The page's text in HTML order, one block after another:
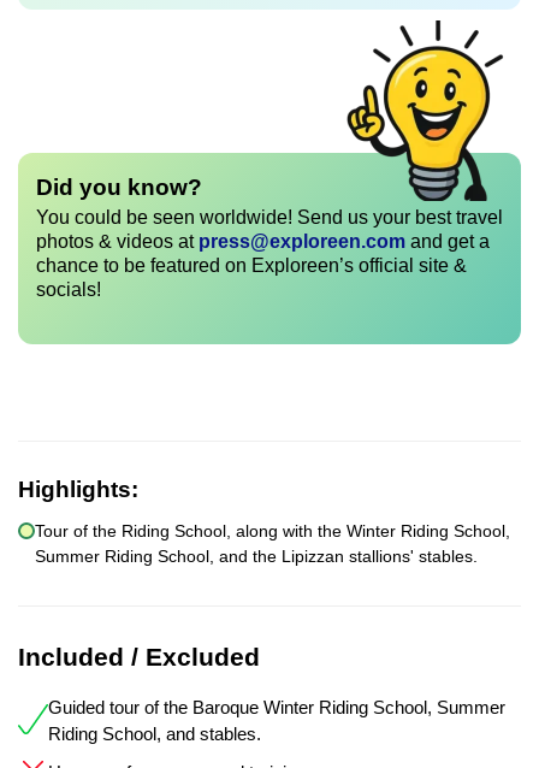
Did you know?
You could be seen worldwide! Send us your best travel
photos & videos at press@exploreen.com and get a
chance to be featured on Exploreen’s official site &
socials!
Highlights:
Tour of the Riding School, along with the Winter Riding School,
Summer Riding School, and the Lipizzan stallions' stables.
Included / Excluded
Guided tour of the Baroque Winter Riding School, Summer
Riding School, and stables.